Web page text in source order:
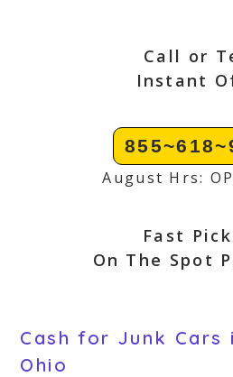
Call or
Instant
August Hrs:
Fast
On The Spot
Cash for Junk
Ohio